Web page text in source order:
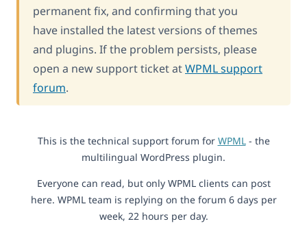
permanent fix, and confirming that you
have installed the latest versions of themes
and plugins. If the problem persists, please
open a new support ticket atWPML support
forum.
This is the technical support forum for WPML- the
multilingual WordPress plugin.
Everyone can read, but only WPML clients can post
here. WPML team is replying on the forum 6 days per
week, 22 hours per day.